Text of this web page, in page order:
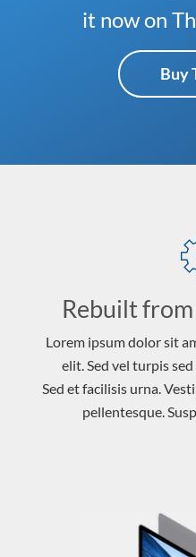
it now on
Buy
Rebuilt
Lorem ipsum dolor sit
elit. Sed vel turpis
Sed et facilisis urna.
pellentesque.